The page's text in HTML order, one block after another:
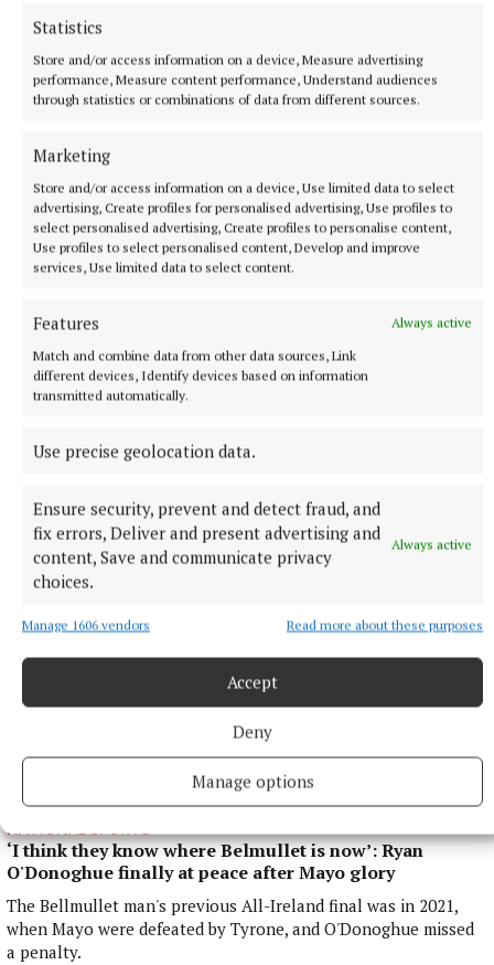
Statistics
Store and/or access information on a device, Measure advertising
performance, Measure content performance, Understand audiences
through statistics or combinations of data from different sources.
Marketing
Store and/or access information on a device, Use limited data to select
advertising, Create profiles for personalised advertising, Use profiles to
select personalised advertising, Create profiles to personalise content,
Use profiles to select personalised content, Develop and improve
services, Use limited data to select content.
Features
Always active
Match and combine data from other data sources, Link
different devices, Identify devices based on information
transmitted automatically.
Use precise geolocation data.
Ensure security, prevent and detect fraud, and
fix errors, Deliver and present advertising and
content, Save and communicate privacy
choices.
Always active
Manage 1606 vendors Read more about these purposes
Accept
Deny
Manage options
The levy currently adds €1 in tax to a standard 2ml vape, but
Minister for Finance Simon Harris is considering an increase
58 minutes ago
NATIONAL ENTERTAINMENT
Last month the former This Morning presenter, 45, launched
3 hours ago
NATIONAL SPORTS
‘I think they know where Belmullet is now’: Ryan
O'Donoghue finally at peace after Mayo glory
The Bellmullet man's previous All-Ireland final was in 2021,
when Mayo were defeated by Tyrone, and O'Donoghue missed
a penalty.